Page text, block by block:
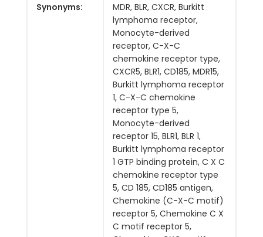
Synonyms:
MDR, BLR, CXCR, Burkitt
lymphoma receptor,
Monocyte-derived
receptor, C-X-C
chemokine receptor type,
CXCR5, BLR1, CD185, MDR15,
Burkitt lymphoma receptor
1, C-X-C chemokine
receptor type 5,
Monocyte-derived
receptor 15, BLR1, BLR 1,
Burkitt lymphoma receptor
1 GTP binding protein, C X C
chemokine receptor type
5, CD 185, CD185 antigen,
Chemokine (C-X-C motif)
receptor 5, Chemokine C X
C motif receptor 5,